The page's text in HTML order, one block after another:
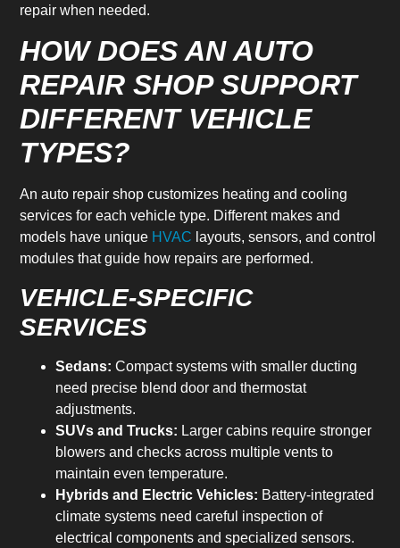
repair when needed.
HOW DOES AN AUTO
REPAIR SHOP SUPPORT
DIFFERENT VEHICLE
TYPES?
An auto repair shop customizes heating and cooling
services for each vehicle type. Different makes and
models have unique HVAC layouts, sensors, and control
modules that guide how repairs are performed.
VEHICLE-SPECIFIC
SERVICES
Sedans: Compact systems with smaller ducting
need precise blend door and thermostat
adjustments.
SUVs and Trucks: Larger cabins require stronger
blowers and checks across multiple vents to
maintain even temperature.
Hybrids and Electric Vehicles: Battery-integrated
climate systems need careful inspection of
electrical components and specialized sensors.